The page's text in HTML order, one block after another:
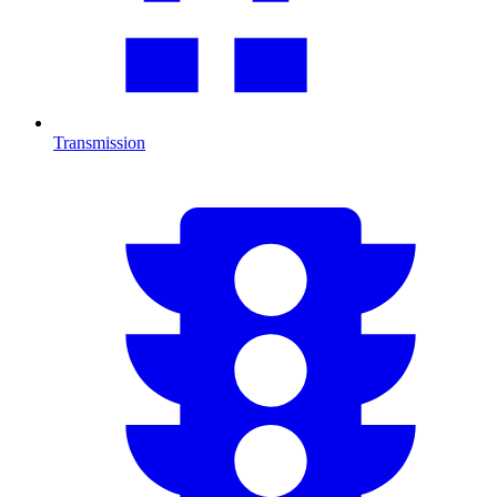
Transmission